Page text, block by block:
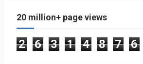
20 million+ page views
2 6 3 1 4 8 7 6